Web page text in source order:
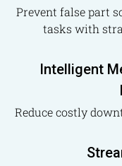
Prevent false part
tasks with
Intelligent
Reduce costly